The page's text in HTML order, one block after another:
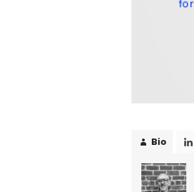
Bio